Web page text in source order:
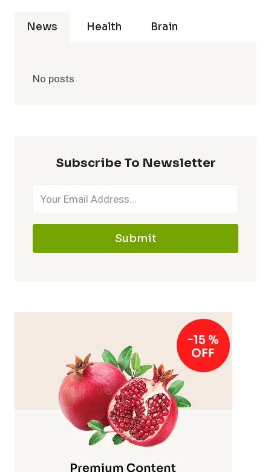
News Health Brain
No posts
Subscribe To Newsletter
Submit